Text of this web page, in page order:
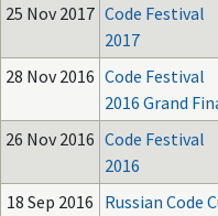
25 Nov 2017 Code Festival
2017
28 Nov 2016 Code Festival
2016 Grand
26 Nov 2016 Code Festival
2016
18 Sep 2016 Russian Code